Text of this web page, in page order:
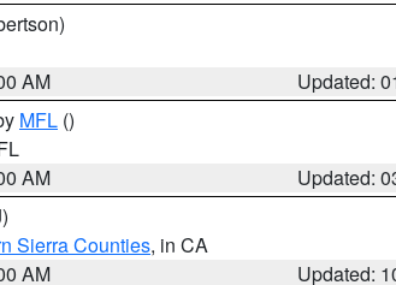
AM
Updated:
MFL ()
AM
Updated:
Sierra Counties, in CA
AM Updated: